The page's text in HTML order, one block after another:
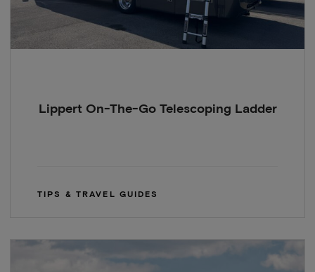
Lippert On-The-Go Telescoping Ladder
TIPS & TRAVEL GUIDES